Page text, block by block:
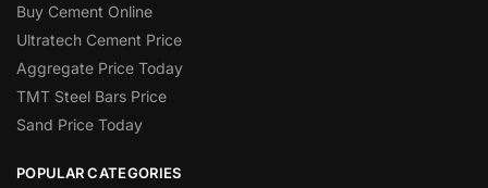
Buy Cement Online
Ultratech Cement Price
Aggregate Price Today
TMT Steel Bars Price
Sand Price Today
POPULAR CATEGORIES